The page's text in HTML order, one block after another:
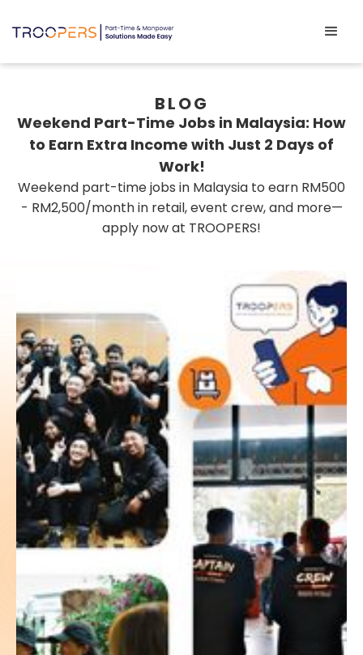
BLOG
Weekend Part-Time Jobs in Malaysia: How
to Earn Extra Income with Just 2 Days of
Work!
Weekend part-time jobs in Malaysia to earn RM500
- RM2,500/month in retail, event crew, and more—
apply now at TROOPERS!